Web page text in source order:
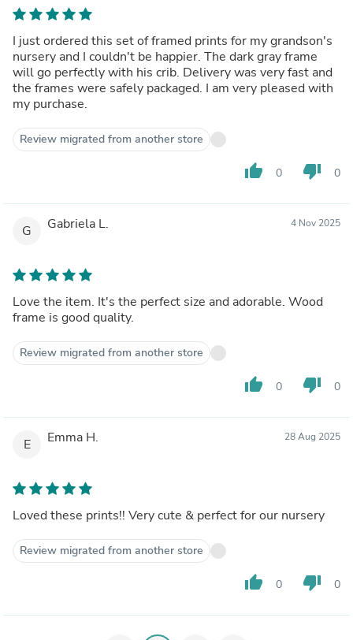
I just ordered this set of framed prints for my grandson's
nursery and I couldn't be happier. The dark gray frame
will go perfectly with his crib. Delivery was very fast and
the frames were safely packaged. I am very pleased with
my purchase.
Review migrated from another store
thumb_up 0 thumb_down 0
G Gabriela L. 4 Nov 2025
Love the item. It's the perfect size and adorable. Wood
frame is good quality.
Review migrated from another store
thumb_up 0 thumb_down 0
E Emma H. 28 Aug 2025
Loved these prints!! Very cute & perfect for our nursery
Review migrated from another store
thumb_up 0 thumb_down 0